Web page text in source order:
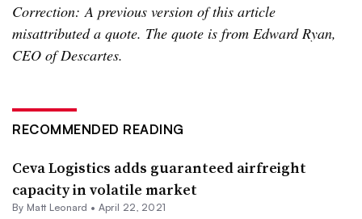
Correction: A previous version of this article
misattributed a quote. The quote is from Edward Ryan,
CEO of Descartes.
RECOMMENDED READING
Ceva Logistics adds guaranteed airfreight
capacity in volatile market
By Matt Leonard • April 22, 2021